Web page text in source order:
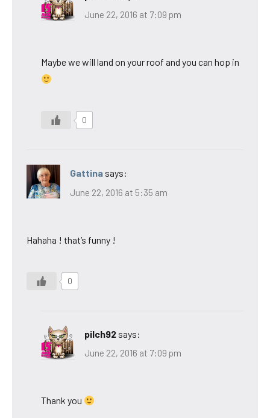
June 22, 2016 at 7:09 pm
Maybe we will land on your roof and you can hop in
0
Gattina says:
June 22, 2016 at 5:35 am
Hahaha ! that’s funny !
0
pilch92 says:
June 22, 2016 at 7:09 pm
Thank you